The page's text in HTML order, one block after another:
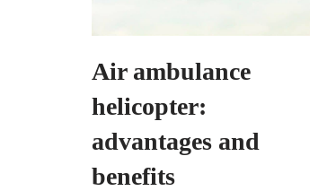
Air ambulance
helicopter:
advantages and
benefits